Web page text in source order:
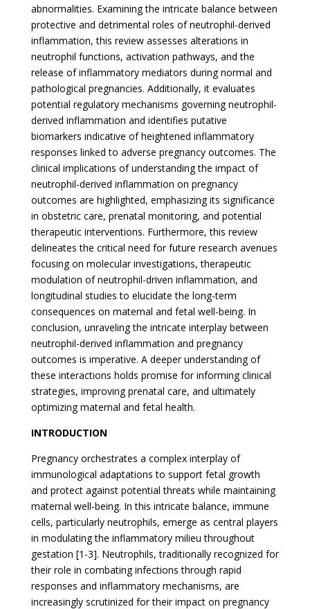
abnormalities. Examining the intricate balance between
protective and detrimental roles of neutrophil-derived
inflammation, this review assesses alterations in
neutrophil functions, activation pathways, and the
release of inflammatory mediators during normal and
pathological pregnancies. Additionally, it evaluates
potential regulatory mechanisms governing neutrophil-
derived inflammation and identifies putative
biomarkers indicative of heightened inflammatory
responses linked to adverse pregnancy outcomes. The
clinical implications of understanding the impact of
neutrophil-derived inflammation on pregnancy
outcomes are highlighted, emphasizing its significance
in obstetric care, prenatal monitoring, and potential
therapeutic interventions. Furthermore, this review
delineates the critical need for future research avenues
focusing on molecular investigations, therapeutic
modulation of neutrophil-driven inflammation, and
longitudinal studies to elucidate the long-term
consequences on maternal and fetal well-being. In
conclusion, unraveling the intricate interplay between
neutrophil-derived inflammation and pregnancy
outcomes is imperative. A deeper understanding of
these interactions holds promise for informing clinical
strategies, improving prenatal care, and ultimately
optimizing maternal and fetal health.
INTRODUCTION
Pregnancy orchestrates a complex interplay of
immunological adaptations to support fetal growth
and protect against potential threats while maintaining
maternal well-being. In this intricate balance, immune
cells, particularly neutrophils, emerge as central players
in modulating the inflammatory milieu throughout
gestation [1-3]. Neutrophils, traditionally recognized for
their role in combating infections through rapid
responses and inflammatory mechanisms, are
increasingly scrutinized for their impact on pregnancy